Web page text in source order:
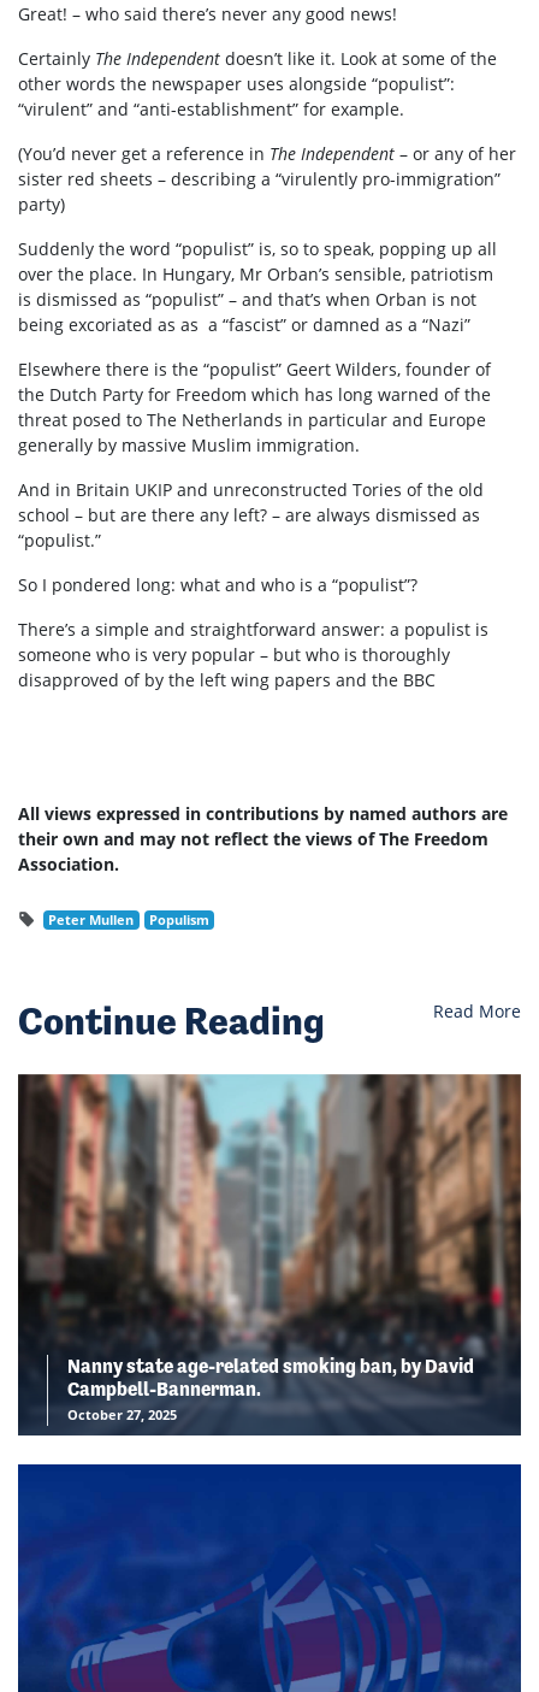
Great! – who said there’s never any good news!
Certainly The Independent doesn’t like it. Look at some of the
other words the newspaper uses alongside “populist”:
“virulent” and “anti-establishment” for example.
(You’d never get a reference in The Independent – or any of her
sister red sheets – describing a “virulently pro-immigration”
party)
Suddenly the word “populist” is, so to speak, popping up all
over the place. In Hungary, Mr Orban’s sensible, patriotism
is dismissed as “populist” – and that’s when Orban is not
being excoriated as as a “fascist” or damned as a “Nazi”
Elsewhere there is the “populist” Geert Wilders, founder of
the Dutch Party for Freedom which has long warned of the
threat posed to The Netherlands in particular and Europe
generally by massive Muslim immigration.
And in Britain UKIP and unreconstructed Tories of the old
school – but are there any left? – are always dismissed as
“populist.”
So I pondered long: what and who is a “populist”?
There’s a simple and straightforward answer: a populist is
someone who is very popular – but who is thoroughly
disapproved of by the left wing papers and the BBC
All views expressed in contributions by named authors are
their own and may not reflect the views of The Freedom
Association.
Peter Mullen Populism
Continue Reading Read More
Nanny state age-related smoking ban, by David
Campbell-Bannerman.
October 27, 2025